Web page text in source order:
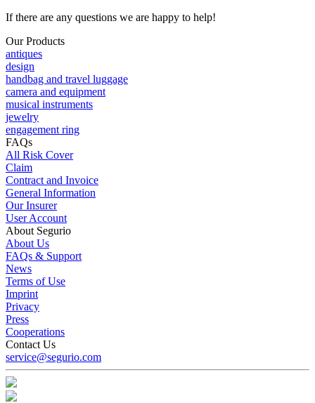
If there are any questions we are happy to help!
Our Products
antiques
design
handbag and travel luggage
camera and equipment
musical instruments
jewelry
engagement ring
FAQs
All Risk Cover
Claim
Contract and Invoice
General Information
Our Insurer
User Account
About Segurio
About Us
FAQs & Support
News
Terms of Use
Imprint
Privacy
Press
Cooperations
Contact Us
service@segurio.com